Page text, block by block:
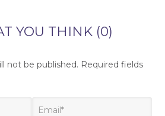
YOU THINK (0)
not be published. Required fields